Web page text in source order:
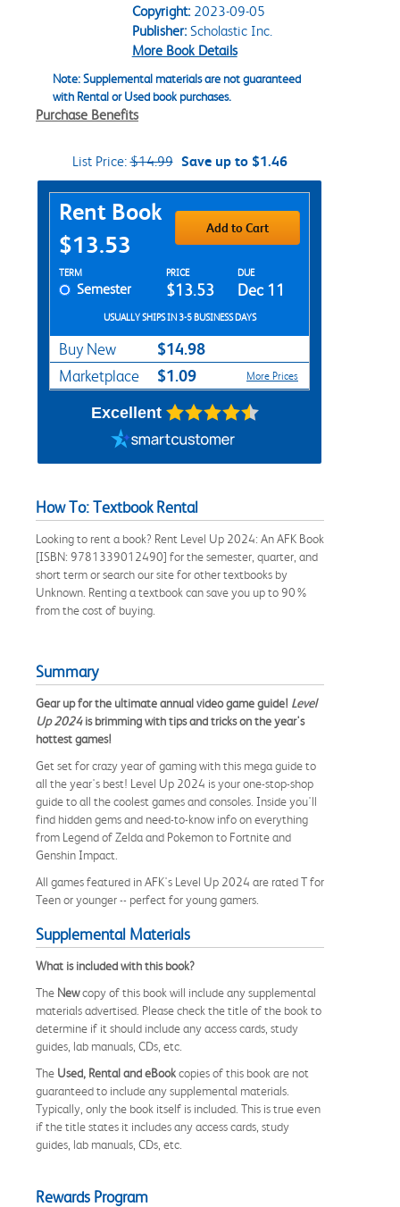
Copyright:2023-09-05
Publisher:Scholastic Inc.
More Book Details
Note: Supplemental materials are not guaranteed
with Rental or Used book purchases.
Purchase Benefits
List Price:$14.99 Save up to $1.46
Purchase Options
Rent Book
$13.53
Add to Cart
Rent Textbook Options
TERM PRICE DUE
Semester $13.53 Dec 11
USUALLY SHIPS IN 3-5 BUSINESS DAYS
Buy New $14.98
Marketplace $1.09 More Prices
Excellent
How To: Textbook Rental
Looking to rent a book? Rent Level Up 2024: An AFK Book
[ISBN: 9781339012490] for the semester, quarter, and
short term or search our site for other textbooks by
Unknown. Renting a textbook can save you up to 90%
from the cost of buying.
Summary
Gear up for the ultimate annual video game guide! Level
Up 2024is brimming with tips and tricks on the year's
hottest games!
Get set for crazy year of gaming with this mega guide to
all the year's best! Level Up 2024 is your one-stop-shop
guide to all the coolest games and consoles. Inside you'll
find hidden gems and need-to-know info on everything
from Legend of Zelda and Pokemon to Fortnite and
Genshin Impact.
All games featured in AFK's Level Up 2024 are rated T for
Teen or younger -- perfect for young gamers.
Supplemental Materials
What is included with this book?
The Newcopy of this book will include any supplemental
materials advertised. Please check the title of the book to
determine if it should include any access cards, study
guides, lab manuals, CDs, etc.
The Used, Rental and eBookcopies of this book are not
guaranteed to include any supplemental materials.
Typically, only the book itself is included. This is true even
if the title states it includes any access cards, study
guides, lab manuals, CDs, etc.
Rewards Program